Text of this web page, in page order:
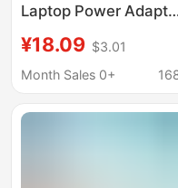
Laptop Power
Computer Chargers
and Is Original from
¥18.09 $3.01
Month Sales 0+